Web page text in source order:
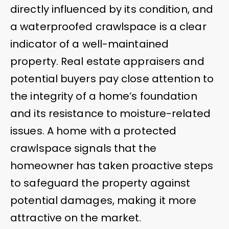
directly influenced by its condition, and
a waterproofed crawlspace is a clear
indicator of a well-maintained
property. Real estate appraisers and
potential buyers pay close attention to
the integrity of a home’s foundation
and its resistance to moisture-related
issues. A home with a protected
crawlspace signals that the
homeowner has taken proactive steps
to safeguard the property against
potential damages, making it more
attractive on the market.